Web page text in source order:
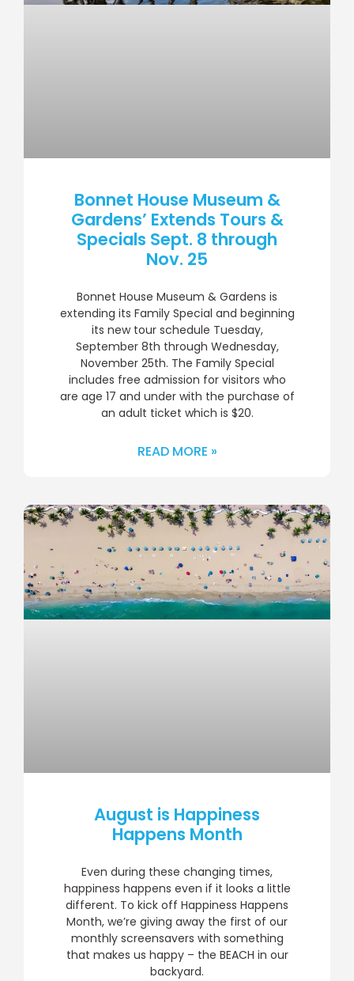
Bonnet House Museum &
Gardens’ Extends Tours &
Specials Sept. 8 through
Nov. 25
Bonnet House Museum & Gardens is
extending its Family Special and beginning
its new tour schedule Tuesday,
September 8th through Wednesday,
November 25th. The Family Special
includes free admission for visitors who
are age 17 and under with the purchase of
an adult ticket which is $20.
READ MORE »
August is Happiness
Happens Month
Even during these changing times,
happiness happens even if it looks a little
different. To kick off Happiness Happens
Month, we’re giving away the first of our
monthly screensavers with something
that makes us happy – the BEACH in our
backyard.